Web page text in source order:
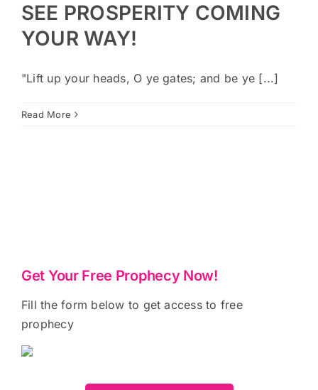
SEE PROSPERITY COMING
YOUR WAY!
"Lift up your heads, O ye gates; and be ye [...]
Read More
Get Your Free Prophecy Now!
Fill the form below to get access to free
prophecy